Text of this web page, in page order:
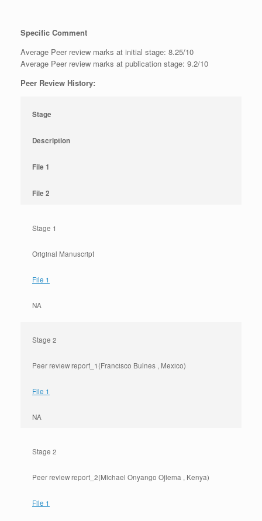
Specific Comment
Average Peer review marks at initial stage: 8.25/10
Average Peer review marks at publication stage: 9.2/10
Peer Review History:
Stage
Description
File 1
File 2
Stage 1
Original Manuscript
File 1
NA
Stage 2
Peer review report_1(Francisco Bulnes , Mexico)
File 1
NA
Stage 2
Peer review report_2(Michael Onyango Ojiema , Kenya)
File 1